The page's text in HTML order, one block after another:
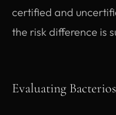
certified and
the risk difference is
Evaluating